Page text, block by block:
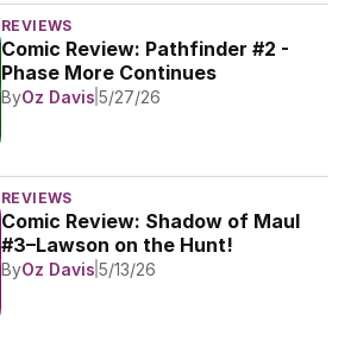
REVIEWS
Comic Review: Pathfinder #2 -
Phase More Continues
ByOz Davis 5/27/26
REVIEWS
Comic Review: Shadow of Maul
#3–Lawson on the Hunt!
ByOz Davis 5/13/26